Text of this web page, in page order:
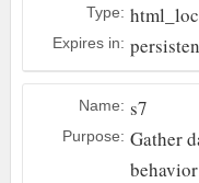
Type:
Expires in:
Name: s7
Purpose: Gather